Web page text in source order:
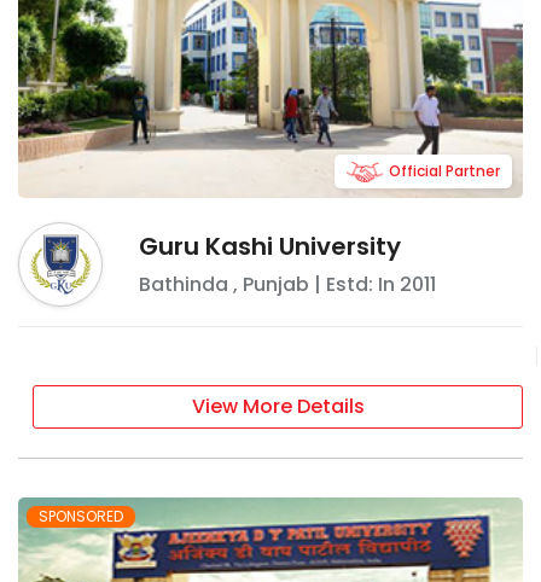
Guru Kashi University
Bathinda , Punjab | Estd: In 2011
Official Partner
View More Details
SPONSORED